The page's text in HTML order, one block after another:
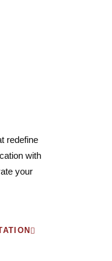
redefine
with
your